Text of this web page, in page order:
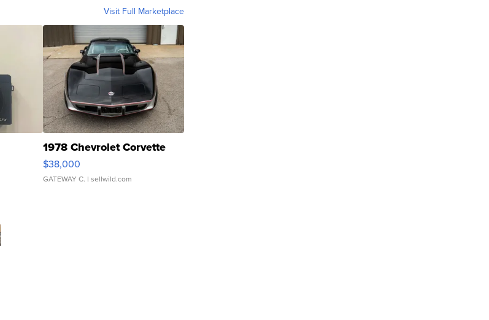
Visit Full Marketplace
1978 Chevrolet Corvette
$38,000
GATEWAY C. | sellwild.com